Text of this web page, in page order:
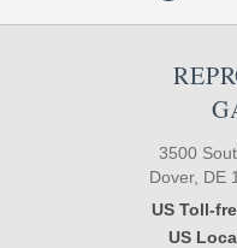
3500
Dover, DE
US Toll-
US